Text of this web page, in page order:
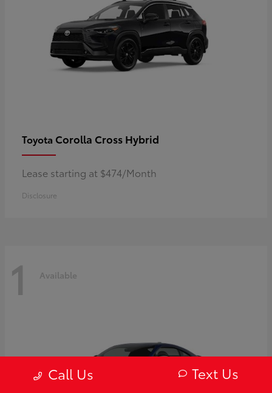
Toyota Corolla Cross Hybrid
Lease starting at $474/Month
Disclosure
1 Available
Call Us Text Us